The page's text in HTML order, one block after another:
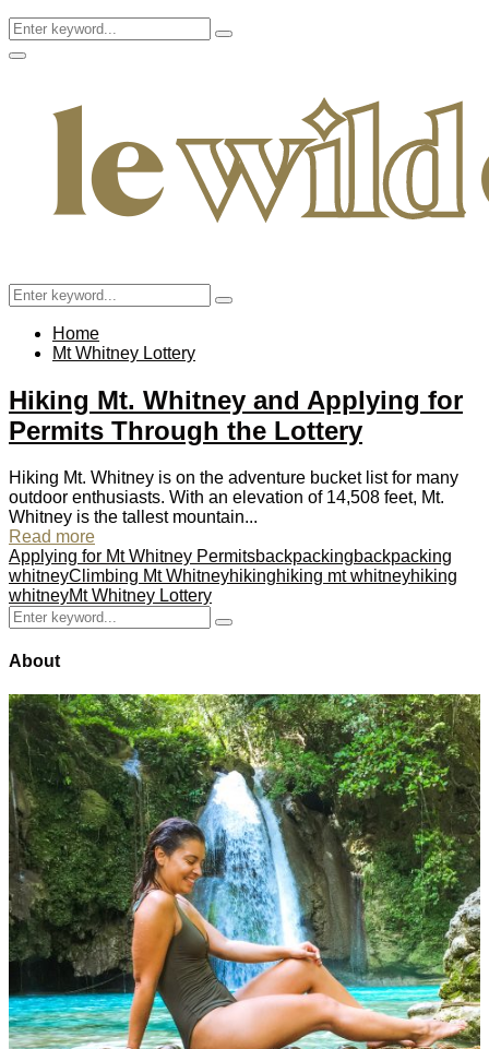
Search
for:
Search
Facebook
Twitter
Instagram
Pinterest
Youtube
Email
Primary
Search
for:
Search
Home
Mt Whitney Lottery
Hiking Mt. Whitney and Applying for
Permits Through the Lottery
Hiking Mt. Whitney is on the adventure bucket list for many
outdoor enthusiasts. With an elevation of 14,508 feet, Mt.
Whitney is the tallest mountain...
Read more
Applying for Mt Whitney Permitsbackpackingbackpacking
whitneyClimbing Mt Whitneyhikinghiking mt whitneyhiking
whitneyMt Whitney Lottery
Search
for:
Search
About